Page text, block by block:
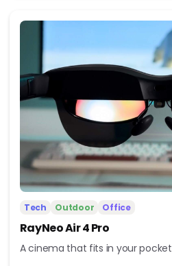
Tech Outdoor Office
RayNeo Air 4 Pro
A cinema that fits in your pocket